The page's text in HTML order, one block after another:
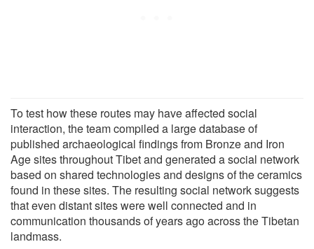
To test how these routes may have affected social
interaction, the team compiled a large database of
published archaeological findings from Bronze and Iron
Age sites throughout Tibet and generated a social network
based on shared technologies and designs of the ceramics
found in these sites. The resulting social network suggests
that even distant sites were well connected and in
communication thousands of years ago across the Tibetan
landmass.